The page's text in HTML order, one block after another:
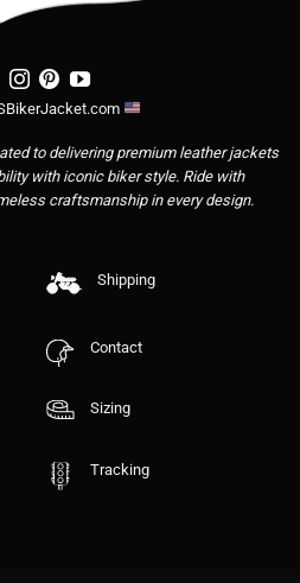
to delivering premium leather jackets
with iconic biker style. Ride with
craftsmanship in every design.
Shipping
Contact
Sizing
Tracking